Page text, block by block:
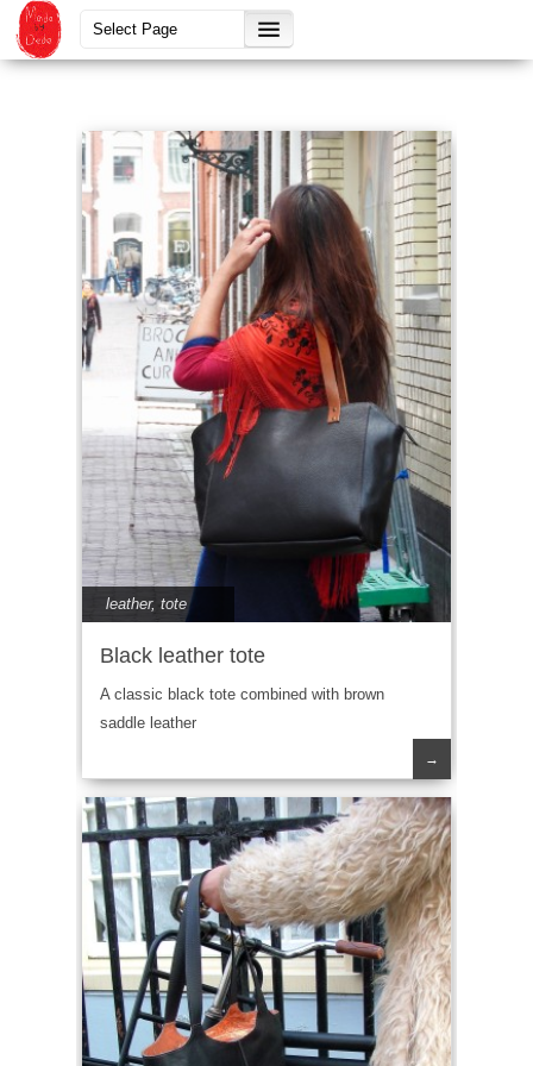
leather, tote
Black leather tote
A classic black tote combined with brown
saddle leather
→